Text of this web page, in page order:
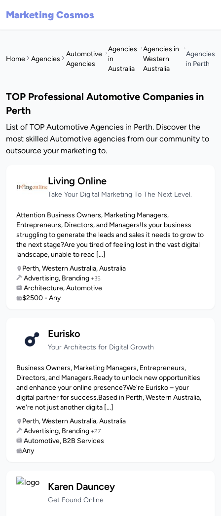
Marketing Cosmos
Home Agencies
Automotive
Agencies
Agencies
in
Australia
Agencies in
Western
Australia
Agencies
in Perth
TOP Professional Automotive Companies in
Perth
List of TOP Automotive Agencies in Perth. Discover the
most skilled Automotive agencies from our community to
outsource your marketing to.
Living Online
Take Your Digital Marketing To The Next Level.
Attention Business Owners, Marketing Managers,
Entrepreneurs, Directors, and Managers!Is your business
struggling to generate the leads and sales it needs to grow to
the next stage?Are you tired of feeling lost in the vast digital
landscape, unable to reac [...]
Perth, Western Australia, Australia
Advertising, Branding +35
Architecture, Automotive
$2500 - Any
Eurisko
Your Architects for Digital Growth
Business Owners, Marketing Managers, Entrepreneurs,
Directors, and Managers.Ready to unlock new opportunities
and enhance your online presence?We're Eurisko – your
digital partner for success.Based in Perth, Western Australia,
we're not just another digita [...]
Perth, Western Australia, Australia
Advertising, Branding +27
Automotive, B2B Services
Any
Karen Dauncey
Get Found Online